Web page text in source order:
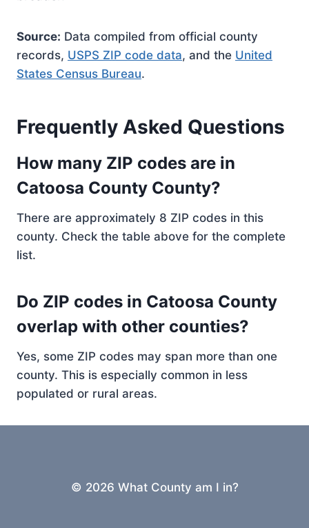
Source: Data compiled from official county
records, USPS ZIP code data, and the United
States Census Bureau.
Frequently Asked Questions
How many ZIP codes are in
Catoosa County County?
There are approximately 8 ZIP codes in this
county. Check the table above for the complete
list.
Do ZIP codes in Catoosa County
overlap with other counties?
Yes, some ZIP codes may span more than one
county. This is especially common in less
populated or rural areas.
© 2026 What County am I in?